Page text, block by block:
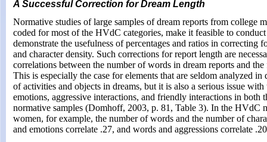
A Successful Correction for Dream Length
Normative studies of large samples of dream reports from college
coded for most of the HVdC categories, make it feasible to
demonstrate the usefulness of percentages and ratios in correcting
and character density. Such corrections for report length are
correlations between the number of words in dream reports and
This is especially the case for elements that are seldom analyzed in
of activities and objects in dreams, but it is also a serious issue
emotions, aggressive interactions, and friendly interactions in both
normative samples (Domhoff, 2003, p. 81, Table 3). In the HVdC
women, for example, the number of words and the number of
and emotions correlate .27, and words and aggressions correlate